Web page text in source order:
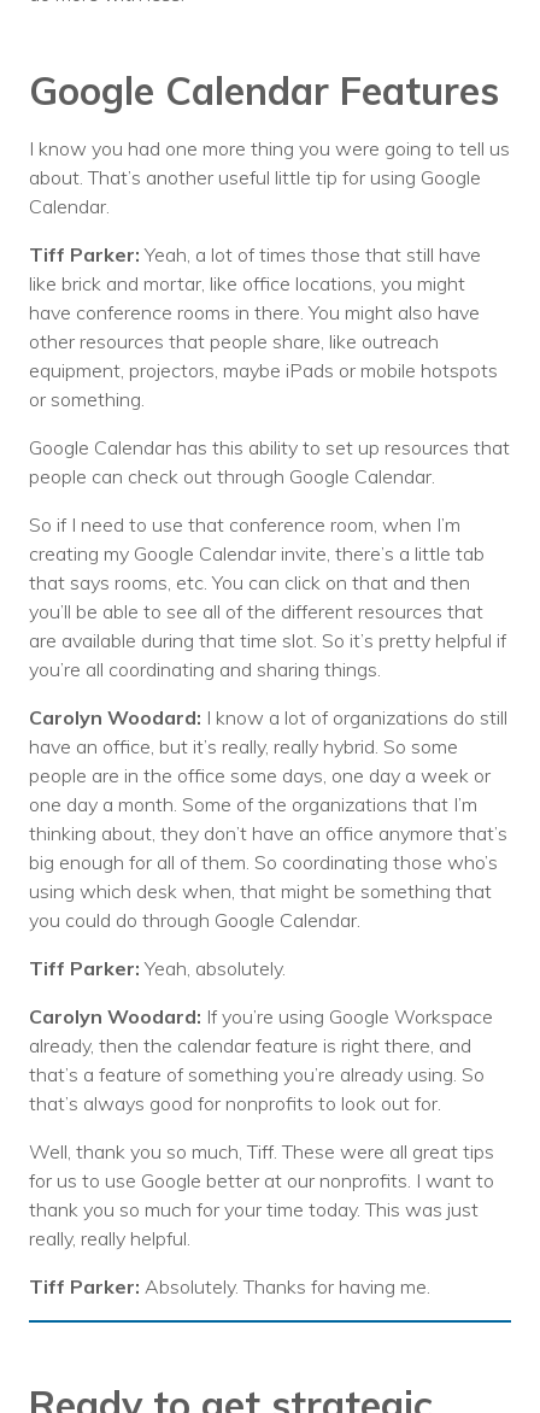
Google Calendar Features
I know you had one more thing you were going to tell us
about. That’s another useful little tip for using Google
Calendar.
Tiff Parker:Yeah, a lot of times those that still have
like brick and mortar, like office locations, you might
have conference rooms in there. You might also have
other resources that people share, like outreach
equipment, projectors, maybe iPads or mobile hotspots
or something.
Google Calendar has this ability to set up resources that
people can check out through Google Calendar.
So if I need to use that conference room, when I’m
creating my Google Calendar invite, there’s a little tab
that says rooms, etc. You can click on that and then
you’ll be able to see all of the different resources that
are available during that time slot. So it’s pretty helpful if
you’re all coordinating and sharing things.
Carolyn Woodard: I know a lot of organizations do still
have an office, but it’s really, really hybrid. So some
people are in the office some days, one day a week or
one day a month. Some of the organizations that I’m
thinking about, they don’t have an office anymore that’s
big enough for all of them. So coordinating those who’s
using which desk when, that might be something that
you could do through Google Calendar.
Tiff Parker:Yeah, absolutely.
Carolyn Woodard: If you’re using Google Workspace
already, then the calendar feature is right there, and
that’s a feature of something you’re already using. So
that’s always good for nonprofits to look out for.
Well, thank you so much, Tiff. These were all great tips
for us to use Google better at our nonprofits. I want to
thank you so much for your time today. This was just
really, really helpful.
Tiff Parker: Absolutely. Thanks for having me.